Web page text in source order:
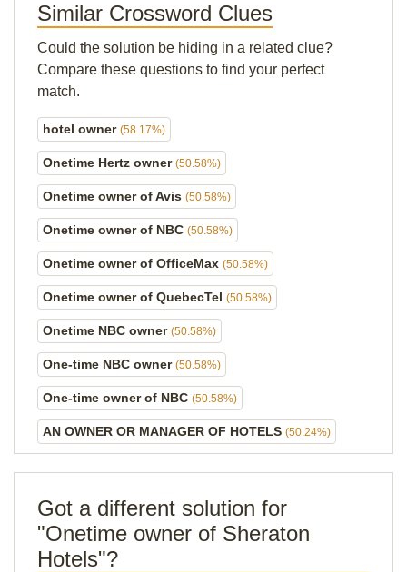
Similar Crossword Clues
Could the solution be hiding in a related clue?
Compare these questions to find your perfect
match.
hotel owner (58.17%)
Onetime Hertz owner (50.58%)
Onetime owner of Avis (50.58%)
Onetime owner of NBC (50.58%)
Onetime owner of OfficeMax (50.58%)
Onetime owner of QuebecTel (50.58%)
Onetime NBC owner (50.58%)
One-time NBC owner (50.58%)
One-time owner of NBC (50.58%)
AN OWNER OR MANAGER OF HOTELS (50.24%)
Got a different solution for
"Onetime owner of Sheraton
Hotels"?